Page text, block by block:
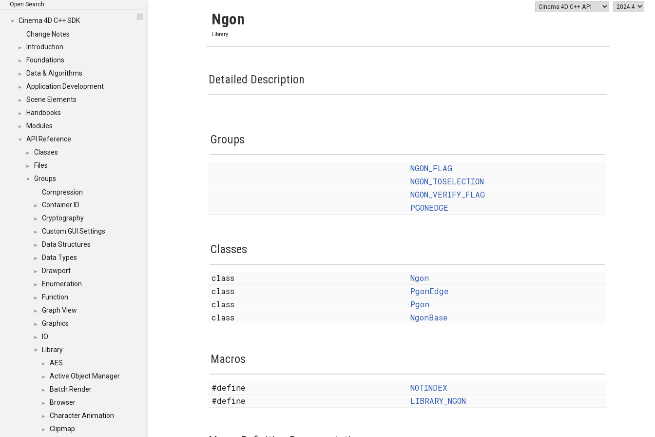
Open Search
▼
Cinema 4D C++ SDK
Change Notes
► Introduction
► Foundations
► Data & Algorithms
► Application Development
► Scene Elements
► Handbooks
► Modules
▼ API Reference
► Classes
► Files
▼
Groups
Compression
► Container ID
► Cryptography
► Custom GUI Settings
► Data Structures
► Data Types
► Drawport
► Enumeration
► Function
► Graph View
► Graphics
► IO
▼ Library
► AES
► Active Object Manager
► Batch Render
► Browser
► Character Animation
► Clipmap
Ngon
Library
Detailed Description
Groups
NGON_FLAG
NGON_TOSELECTION
NGON_VERIFY_FLAG
PGONEDGE
Classes
class
Ngon
class
PgonEdge
class
Pgon
class
NgonBase
Macros
#define
NOTINDEX
#define
LIBRARY_NGON